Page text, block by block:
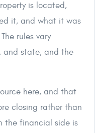
is located,
it, and what it was
rules vary
and state, and the
here, and that
closing rather than
the financial side is